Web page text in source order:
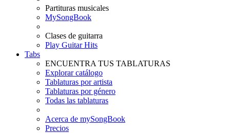
Partituras musicales
MySongBook
Clases de guitarra
Play Guitar Hits
Tabs
ENCUENTRA TUS TABLATURAS
Explorar catálogo
Tablaturas por artista
Tablaturas por género
Todas las tablaturas
Acerca de mySongBook
Precios